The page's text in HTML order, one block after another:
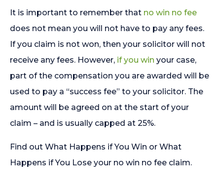
It is important to remember that no win no fee
does not mean you will not have to pay any fees.
If you claim is not won, then your solicitor will not
receive any fees. However, if you win your case,
part of the compensation you are awarded will be
used to pay a “success fee” to your solicitor. The
amount will be agreed on at the start of your
claim – and is usually capped at 25%.
Find out What Happens if You Win or What
Happens if You Lose your no win no fee claim.